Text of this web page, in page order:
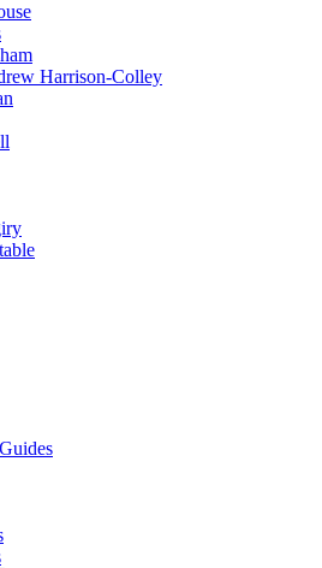
Harrison-Colley